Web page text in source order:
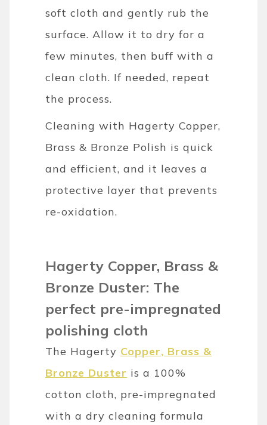
soft cloth and gently rub the
surface. Allow it to dry for a
few minutes, then buff with a
clean cloth. If needed, repeat
the process.
Cleaning with Hagerty Copper,
Brass & Bronze Polish is quick
and efficient, and it leaves a
protective layer that prevents
re-oxidation.
Hagerty Copper, Brass &
Bronze Duster: The
perfect pre-impregnated
polishing cloth
The Hagerty Copper, Brass &
Bronze Duster is a 100%
cotton cloth, pre-impregnated
with a dry cleaning formula